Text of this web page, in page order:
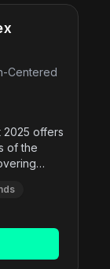
Centered
2025 offers
of the
serves
public.
the 2025